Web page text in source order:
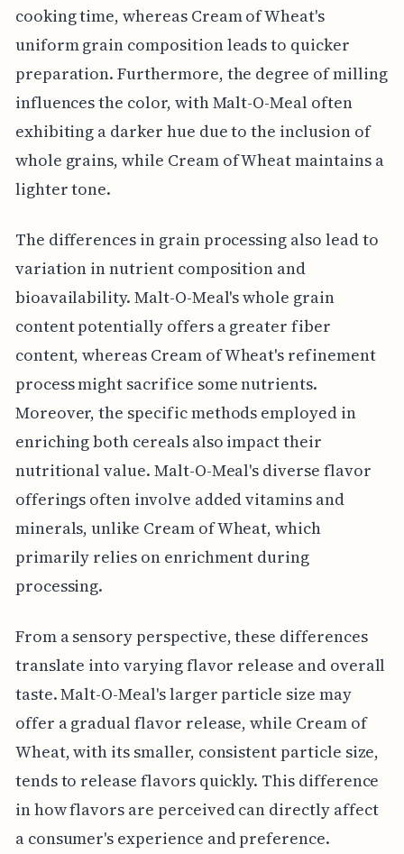
cooking time, whereas Cream of Wheat's
uniform grain composition leads to quicker
preparation. Furthermore, the degree of milling
influences the color, with Malt-O-Meal often
exhibiting a darker hue due to the inclusion of
whole grains, while Cream of Wheat maintains a
lighter tone.
The differences in grain processing also lead to
variation in nutrient composition and
bioavailability. Malt-O-Meal's whole grain
content potentially offers a greater fiber
content, whereas Cream of Wheat's refinement
process might sacrifice some nutrients.
Moreover, the specific methods employed in
enriching both cereals also impact their
nutritional value. Malt-O-Meal's diverse flavor
offerings often involve added vitamins and
minerals, unlike Cream of Wheat, which
primarily relies on enrichment during
processing.
From a sensory perspective, these differences
translate into varying flavor release and overall
taste. Malt-O-Meal's larger particle size may
offer a gradual flavor release, while Cream of
Wheat, with its smaller, consistent particle size,
tends to release flavors quickly. This difference
in how flavors are perceived can directly affect
a consumer's experience and preference.